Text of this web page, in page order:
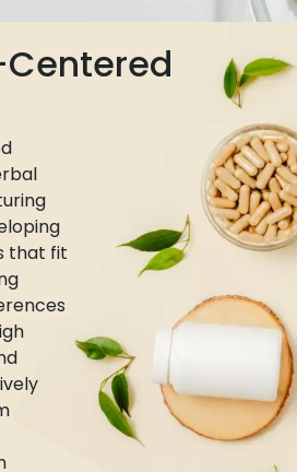
that fit